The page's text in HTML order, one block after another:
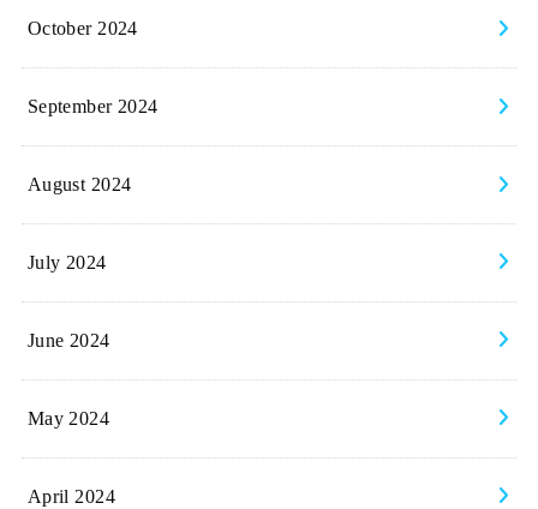
October 2024
September 2024
August 2024
July 2024
June 2024
May 2024
April 2024